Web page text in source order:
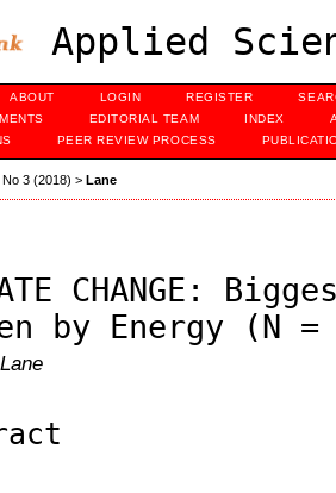
Applied
ABOUT LOGIN REGISTER
EDITORIAL TEAM INDEX
PEER REVIEW PROCESS
No 3 (2018) > Lane
CHANGE:
by Energy (N =